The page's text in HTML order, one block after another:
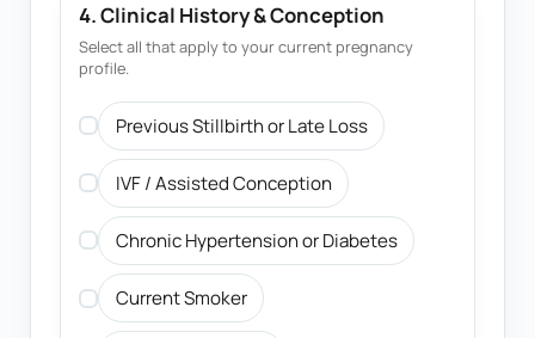
4. Clinical History & Conception
Select all that apply to your current pregnancy
profile.
Previous Stillbirth or Late Loss
IVF / Assisted Conception
Chronic Hypertension or Diabetes
Current Smoker